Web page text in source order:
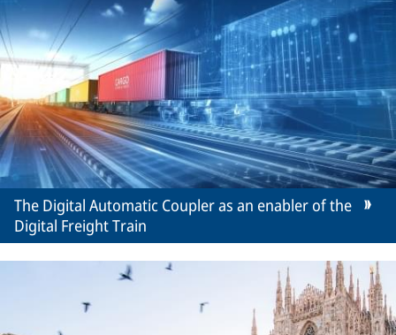
The Digital Automatic Coupler as an enabler of the
Digital Freight Train